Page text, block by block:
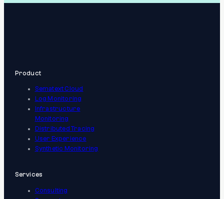
Product
Sematext Cloud
Log Monitoring
Infrastructure
Monitoring
Distributed Tracing
User Experience
Synthetic Monitoring
Services
Consulting